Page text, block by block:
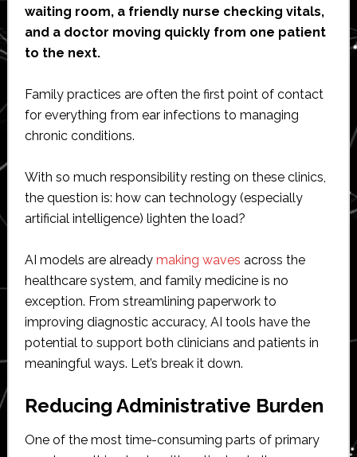
waiting room, a friendly nurse checking vitals,
and a doctor moving quickly from one patient
to the next.
Family practices are often the first point of contact
for everything from ear infections to managing
chronic conditions.
With so much responsibility resting on these clinics,
the question is: how can technology (especially
artificial intelligence) lighten the load?
AI models are already making waves across the
healthcare system, and family medicine is no
exception. From streamlining paperwork to
improving diagnostic accuracy, AI tools have the
potential to support both clinicians and patients in
meaningful ways. Let’s break it down.
Reducing Administrative Burden
One of the most time-consuming parts of primary